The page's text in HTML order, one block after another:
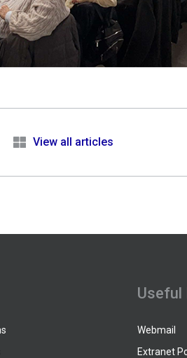
View all articles
Useful
Webmail
Extranet